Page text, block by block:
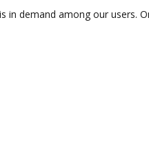
in demand among our users.